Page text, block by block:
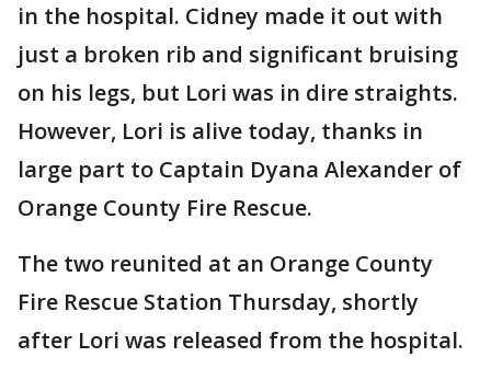
in the hospital. Cidney made it out with
just a broken rib and significant bruising
on his legs, but Lori was in dire straights.
However, Lori is alive today, thanks in
large part to Captain Dyana Alexander of
Orange County Fire Rescue.
The two reunited at an Orange County
Fire Rescue Station Thursday, shortly
after Lori was released from the hospital.